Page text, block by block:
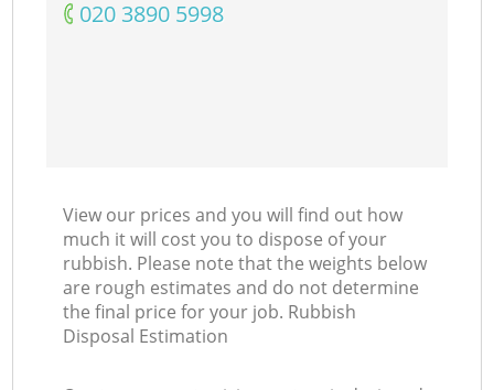
‎020 3890 5998
View our prices and you will find out how
much it will cost you to dispose of your
rubbish. Please note that the weights below
are rough estimates and do not determine
the final price for your job. Rubbish
Disposal Estimation